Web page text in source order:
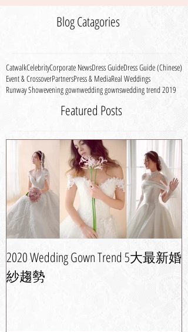
Blog Catagories
CatwalkCelebrityCorporate NewsDress GuideDress Guide (Chinese)
Event & CrossoverPartnersPress & MediaReal Weddings
Runway Showevening gownwedding gownswedding trend 2019
Featured Posts
2020 Wedding Gown Trend 5大最新婚
紗趨勢